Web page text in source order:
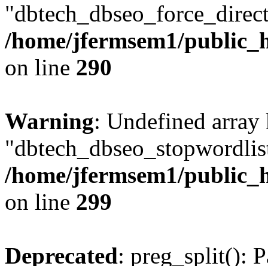
/home/jfermsem1/
on line 290
Warning: Undefined array
/home/jfermsem1/
on line 299
Deprecated: preg_split():